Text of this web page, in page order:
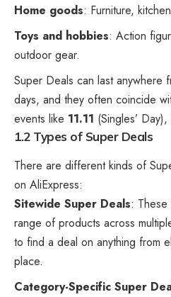
Home goods: Furniture,
Toys and hobbies: Action
outdoor gear.
Super Deals can last anywhere
days, and they often coincide
events like 11.11 (Singles’ Day),
1.2 Types of Super Deals
There are different kinds of
on AliExpress:
Sitewide Super Deals:
range of products across
to find a deal on anything from
place.
Category-Specific Super